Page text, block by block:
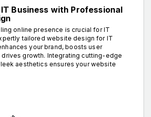
Business with Professional
online presence is crucial for IT
tailored website design for IT
your brand, boosts user
drives growth. Integrating cutting-edge
aesthetics ensures your website